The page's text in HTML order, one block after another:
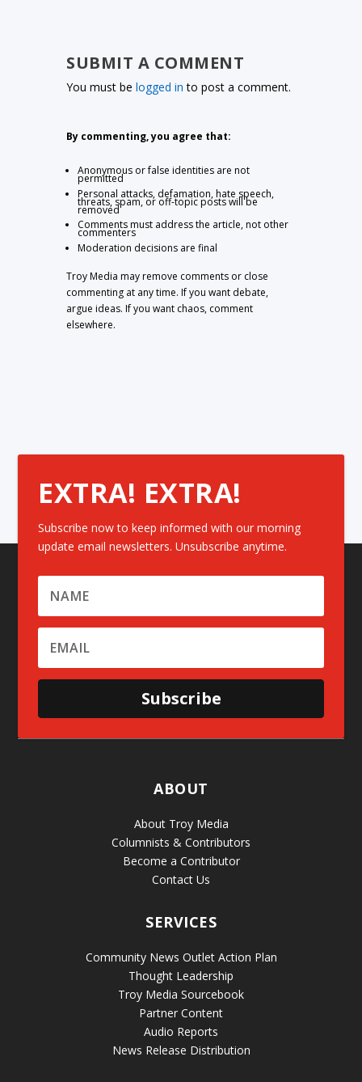
SUBMIT A COMMENT
You must belogged in to post a comment.
By commenting, you agree that:
Anonymous or false identities are not
permitted
Personal attacks, defamation, hate speech,
threats, spam, or off-topic posts will be
removed
Comments must address the article, not other
commenters
Moderation decisions are final
Troy Media may remove comments or close
commenting at any time. If you want debate,
argue ideas. If you want chaos, comment
elsewhere.
EXTRA! EXTRA!
Subscribe now to keep informed with our morning
update email newsletters. Unsubscribe anytime.
Subscribe
ABOUT
About Troy Media
Columnists & Contributors
Become a Contributor
Contact Us
SERVICES
Community News Outlet Action Plan
Thought Leadership
Troy Media Sourcebook
Partner Content
Audio Reports
News Release Distribution